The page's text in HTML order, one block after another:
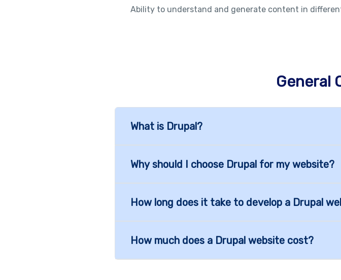
Ability to understand and generate content in
General
What is Drupal?
Why should I choose Drupal for my website?
How long does it take to develop a Drupal
How much does a Drupal website cost?